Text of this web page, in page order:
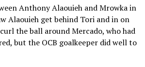
Anthony Alaouieh and Mrowka in
Alaouieh get behind Tori and in on
the ball around Mercado, who had
but the OCB goalkeeper did well to